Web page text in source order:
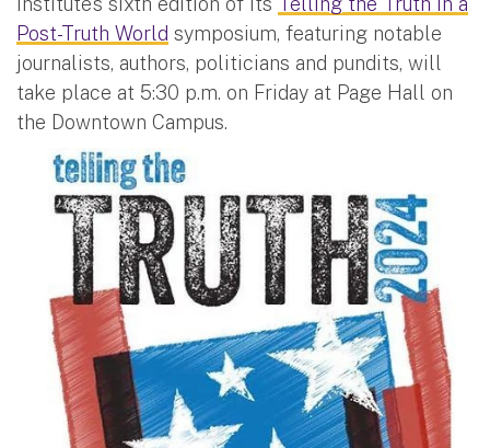
Post-Truth World symposium, featuring notable
journalists, authors, politicians and pundits, will
take place at 5:30 p.m. on Friday at Page Hall on
the Downtown Campus.